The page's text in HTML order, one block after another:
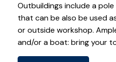
Outbuildings include a
that can be also be used
or outside workshop.
and/or a boat: bring your